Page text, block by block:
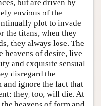
but are driven by
envious of the
plot to invade
the titans, when they
they always lose. The
heavens of desire, live
and exquisite sensual
disregard the
and ignore the fact that
they, too, will die. At
heavens of form and